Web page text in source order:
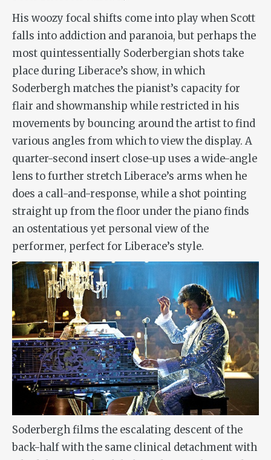
His woozy focal shifts come into play when Scott
falls into addiction and paranoia, but perhaps the
most quintessentially Soderbergian shots take
place during Liberace’s show, in which
Soderbergh matches the pianist’s capacity for
flair and showmanship while restricted in his
movements by bouncing around the artist to find
various angles from which to view the display. A
quarter-second insert close-up uses a wide-angle
lens to further stretch Liberace’s arms when he
does a call-and-response, while a shot pointing
straight up from the floor under the piano finds
an ostentatious yet personal view of the
performer, perfect for Liberace’s style.
Soderbergh films the escalating descent of the
back-half with the same clinical detachment with